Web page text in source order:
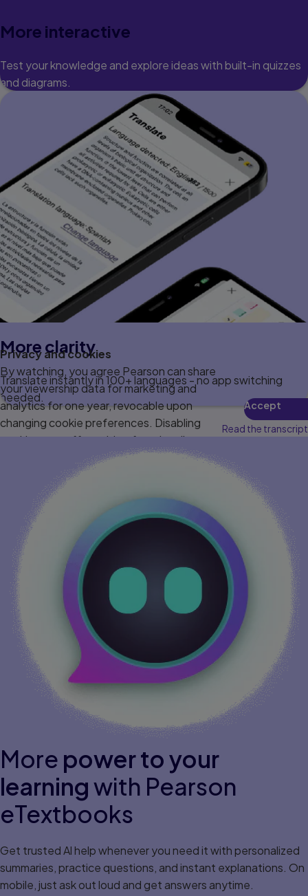
More interactive
Test your knowledge and explore ideas with built-in quizzes
and diagrams.
More clarity
Translate instantly in 100+ languages - no app switching
needed.
Privacy and cookies
By watching, you agree Pearson can share
your viewership data for marketing and
analytics for one year, revocable upon
changing cookie preferences. Disabling
cookies may affect video functionality.
Accept
Read the transcript
More power to your
learningwith Pearson
eTextbooks
Get trusted Al help whenever you need it with personalized
summaries, practice questions, and instant explanations. On
mobile, just ask out loud and get answers anytime.